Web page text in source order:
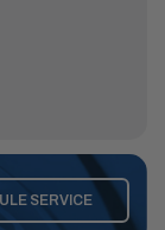
SERVICE